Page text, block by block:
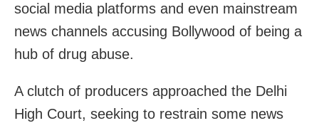
social media platforms and even mainstream
news channels accusing Bollywood of being a
hub of drug abuse.
A clutch of producers approached the Delhi
High Court, seeking to restrain some news